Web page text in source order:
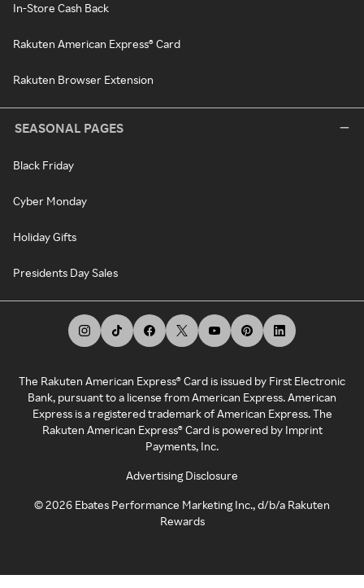
In-Store Cash Back
Rakuten American Express® Card
Rakuten Browser Extension
SEASONAL PAGES
Black Friday
Cyber Monday
Holiday Gifts
Presidents Day Sales
The Rakuten American Express® Card is issued by First Electronic
Bank, pursuant to a license from American Express. American
Express is a registered trademark of American Express. The
Rakuten American Express® Card is powered by Imprint
Payments, Inc.
Advertising Disclosure
©2026 Ebates Performance Marketing Inc., d/b/a Rakuten
Rewards